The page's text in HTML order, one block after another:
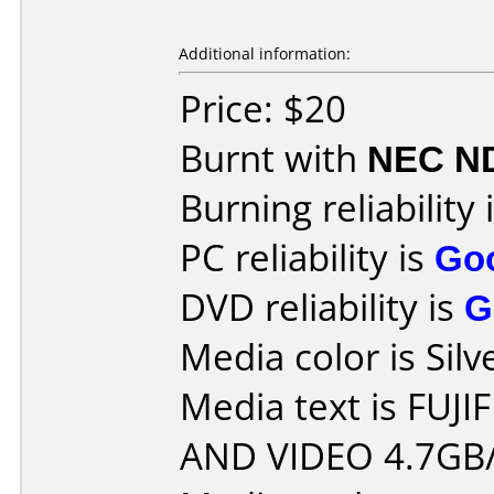
Additional information:
Price: $20
Burnt with NEC
Burning reliability
PC reliability is
DVD reliability is
Media color is
Media text is
AND VIDEO